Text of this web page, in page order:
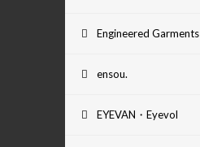
Engineered Garments
ensou.
EYEVAN・Eyevol